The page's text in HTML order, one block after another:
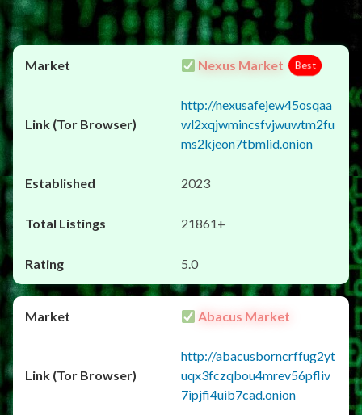
Nexus Market Best
http://nexusafejew45osqaa
wl2xqjwmincsfvjwuwtm2fu
ms2kjeon7tbmlid.onion
2023
21861+
5.0
Abacus Market
http://abacusborncrffug2yt
uqx3fczqbou4mrev56pfliv
7ipjfi4uib7cad.onion